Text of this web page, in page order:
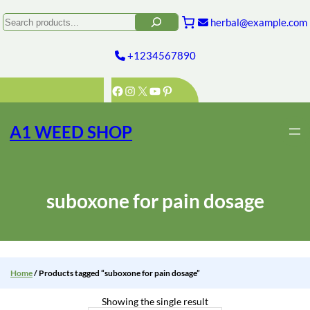
to
content
Facebook
Instagram
X YouTube
Pinterest
Search herbal@example.com
+1234567890
A1 WEED SHOP
suboxone for pain dosage
Home/ Products tagged “suboxone for pain dosage”
Showing the single result